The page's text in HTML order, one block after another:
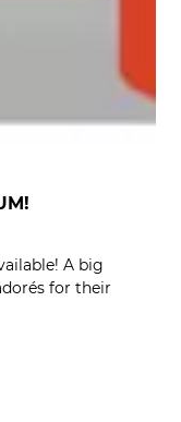
A big
for their